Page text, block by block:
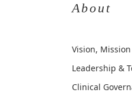
About
Vision,
Leadership &
Clinical